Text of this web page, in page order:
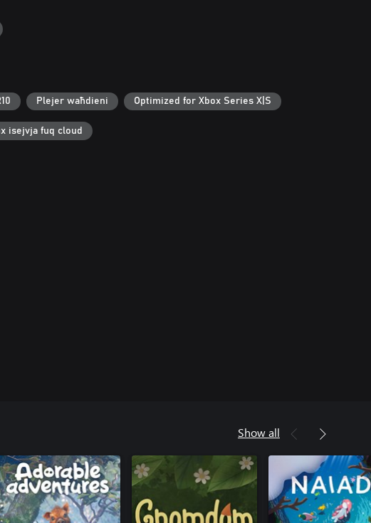
Plejer waħdieni Optimized for Xbox Series X|S
isejvja fuq cloud
Show all